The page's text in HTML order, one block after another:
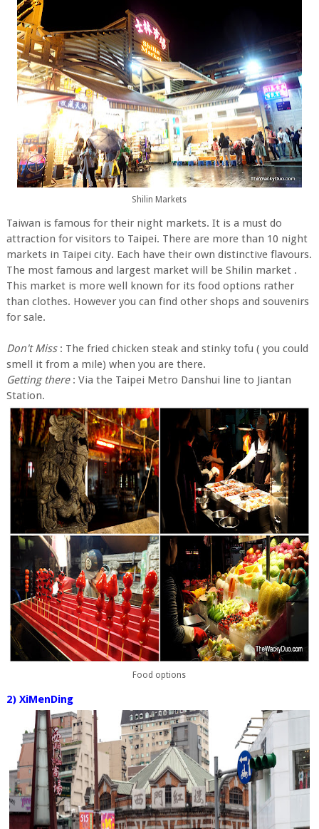
Shilin Markets
Taiwan is famous for their night markets. It is a must do
attraction for visitors to Taipei. There are more than 10 night
markets in Taipei city. Each have their own distinctive flavours.
The most famous and largest market will be Shilin market .
This market is more well known for its food options rather
than clothes. However you can find other shops and souvenirs
for sale.
Don't Miss: The fried chicken steak and stinky tofu ( you could
smell it from a mile) when you are there.
Getting there: Via the Taipei Metro Danshui line to Jiantan
Station.
Food options
2) XiMenDing